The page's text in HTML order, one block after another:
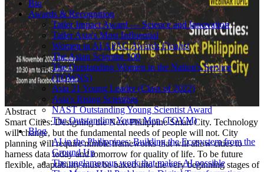
Bio
Awards & Recognition
Tatler Impact Award — Science and Innovation
Tatler Asia's Most Influential
Women in AI APAC Awards Finalist
The Asian Scientist 100
The Outstanding Women in the Nation's Service
(TOWNS)
Asia 21 Young Leader (Class of 2022)
Asia's Rising Scientists
NAST Outstanding Young Scientist Award
The Outstanding Young Men (TOYM)
Blog
AI in the Philippines: Building the Ecosystem from the
Ground Up
The unglamorous work that makes AI possible
Abstract
Smart Cities: Designing the Next Philippine Smart City. Technology
will change, but the fundamental needs of people will not. City
planning will require nimble frameworks that will allow cities to
harness data today and tomorrow for quality of life. To be future
flexible, adaptability must be baked into the very beginning stages of